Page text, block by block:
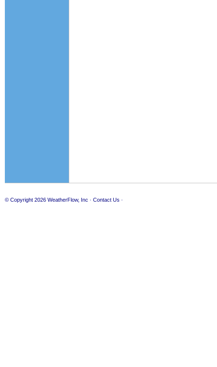
© Copyright 2026 WeatherFlow, Inc · Contact Us ·